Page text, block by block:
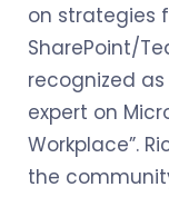
on strategies
SharePoint/
recognized
expert on
Workplace”.
the